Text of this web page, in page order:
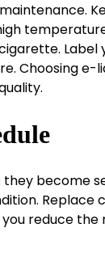
Label
Choosing e-
become
Replace
reduce the